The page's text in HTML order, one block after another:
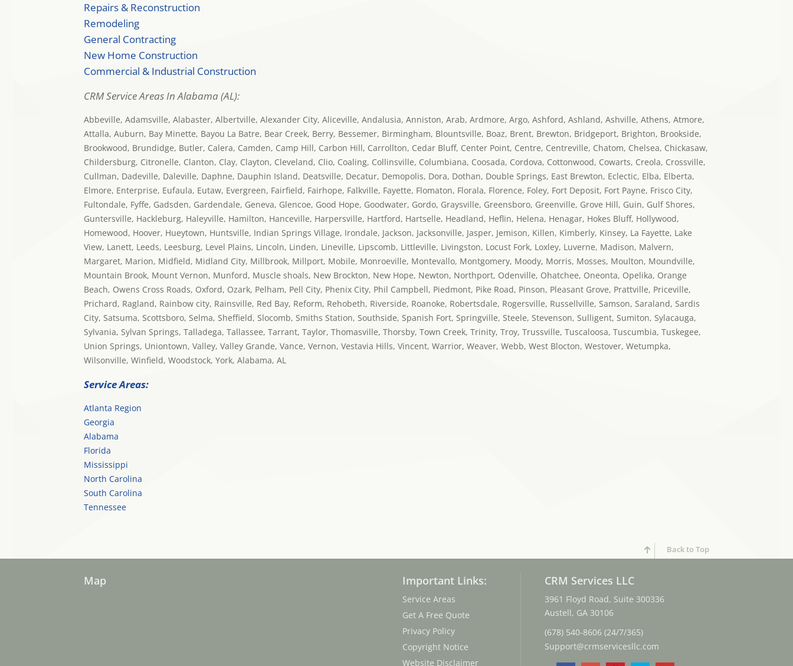
Repairs & Reconstruction
Remodeling
General Contracting
New Home Construction
Commercial & Industrial Construction
CRM Service Areas In Alabama (AL):
Abbeville, Adamsville, Alabaster, Albertville, Alexander City, Aliceville, Andalusia, Anniston, Arab, Ardmore, Argo, Ashford, Ashland, Ashville, Athens, Atmore,
Attalla, Auburn, Bay Minette, Bayou La Batre, Bear Creek, Berry, Bessemer, Birmingham, Blountsville, Boaz, Brent, Brewton, Bridgeport, Brighton, Brookside,
Brookwood, Brundidge, Butler, Calera, Camden, Camp Hill, Carbon Hill, Carrollton, Cedar Bluff, Center Point, Centre, Centreville, Chatom, Chelsea, Chickasaw,
Childersburg, Citronelle, Clanton, Clay, Clayton, Cleveland, Clio, Coaling, Collinsville, Columbiana, Coosada, Cordova, Cottonwood, Cowarts, Creola, Crossville,
Cullman, Dadeville, Daleville, Daphne, Dauphin Island, Deatsville, Decatur, Demopolis, Dora, Dothan, Double Springs, East Brewton, Eclectic, Elba, Elberta,
Elmore, Enterprise, Eufaula, Eutaw, Evergreen, Fairfield, Fairhope, Falkville, Fayette, Flomaton, Florala, Florence, Foley, Fort Deposit, Fort Payne, Frisco City,
Fultondale, Fyffe, Gadsden, Gardendale, Geneva, Glencoe, Good Hope, Goodwater, Gordo, Graysville, Greensboro, Greenville, Grove Hill, Guin, Gulf Shores,
Guntersville, Hackleburg, Haleyville, Hamilton, Hanceville, Harpersville, Hartford, Hartselle, Headland, Heflin, Helena, Henagar, Hokes Bluff, Hollywood,
Homewood, Hoover, Hueytown, Huntsville, Indian Springs Village, Irondale, Jackson, Jacksonville, Jasper, Jemison, Killen, Kimberly, Kinsey, La Fayette, Lake
View, Lanett, Leeds, Leesburg, Level Plains, Lincoln, Linden, Lineville, Lipscomb, Littleville, Livingston, Locust Fork, Loxley, Luverne, Madison, Malvern,
Margaret, Marion, Midfield, Midland City, Millbrook, Millport, Mobile, Monroeville, Montevallo, Montgomery, Moody, Morris, Mosses, Moulton, Moundville,
Mountain Brook, Mount Vernon, Munford, Muscle shoals, New Brockton, New Hope, Newton, Northport, Odenville, Ohatchee, Oneonta, Opelika, Orange
Beach, Owens Cross Roads, Oxford, Ozark, Pelham, Pell City, Phenix City, Phil Campbell, Piedmont, Pike Road, Pinson, Pleasant Grove, Prattville, Priceville,
Prichard, Ragland, Rainbow city, Rainsville, Red Bay, Reform, Rehobeth, Riverside, Roanoke, Robertsdale, Rogersville, Russellville, Samson, Saraland, Sardis
City, Satsuma, Scottsboro, Selma, Sheffield, Slocomb, Smiths Station, Southside, Spanish Fort, Springville, Steele, Stevenson, Sulligent, Sumiton, Sylacauga,
Sylvania, Sylvan Springs, Talladega, Tallassee, Tarrant, Taylor, Thomasville, Thorsby, Town Creek, Trinity, Troy, Trussville, Tuscaloosa, Tuscumbia, Tuskegee,
Union Springs, Uniontown, Valley, Valley Grande, Vance, Vernon, Vestavia Hills, Vincent, Warrior, Weaver, Webb, West Blocton, Westover, Wetumpka,
Wilsonville, Winfield, Woodstock, York, Alabama, AL
Service Areas:
Atlanta Region
Georgia
Alabama
Florida
Mississippi
North Carolina
South Carolina
Tennessee
Important Links:
Service Areas
Get A Free Quote
Privacy Policy
Copyright Notice
Website Disclaimer
CRM Services LLC
3961 Floyd Road, Suite 300336
Austell, GA 30106
(678) 540-8606 (24/7/365)
Support@crmservicesllc.com
Map
Back to Top